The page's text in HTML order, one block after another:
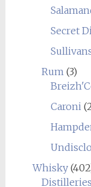
Secret
Rum(3)
Caroni
Whisky
Distilleries